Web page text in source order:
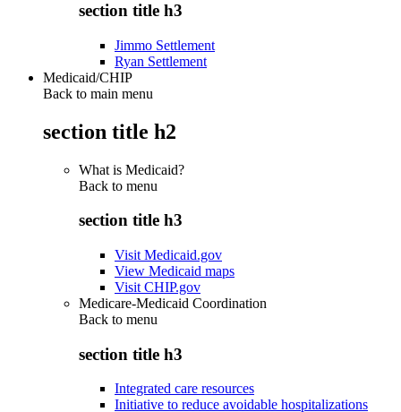
section title h3
Jimmo Settlement
Ryan Settlement
Medicaid/CHIP
Back to main menu
section title h2
What is Medicaid?
Back to menu
section title h3
Visit Medicaid.gov
View Medicaid maps
Visit CHIP.gov
Medicare-Medicaid Coordination
Back to menu
section title h3
Integrated care resources
Initiative to reduce avoidable hospitalizations